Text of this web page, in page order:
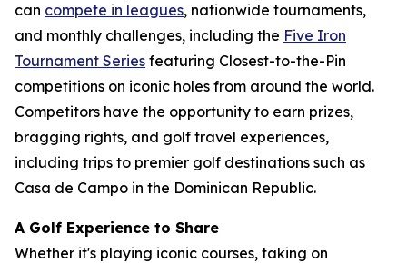
can compete in leagues, nationwide tournaments,
and monthly challenges, including the Five Iron
Tournament Series featuring Closest-to-the-Pin
competitions on iconic holes from around the world.
Competitors have the opportunity to earn prizes,
bragging rights, and golf travel experiences,
including trips to premier golf destinations such as
Casa de Campo in the Dominican Republic.
A Golf Experience to Share
Whether it's playing iconic courses, taking on